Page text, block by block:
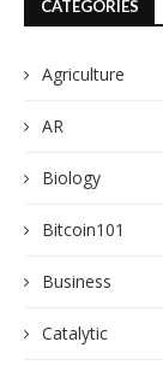
CATEGORIES
Agriculture
AR
Biology
Bitcoin101
Business
Catalytic